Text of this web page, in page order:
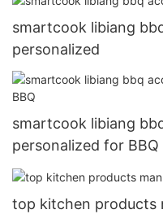
smartcook libiang
personalized
smartcook libiang
personalized for BBQ
top kitchen products